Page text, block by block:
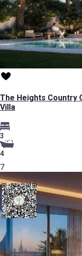
The Heights Country
Villa
3
4
7